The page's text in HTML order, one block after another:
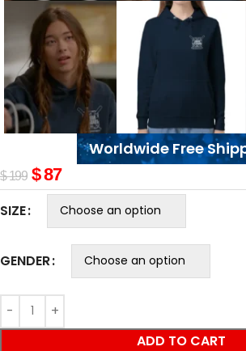
Worldwide Free
$199 $87
SIZE
GENDER
ADD TO CART